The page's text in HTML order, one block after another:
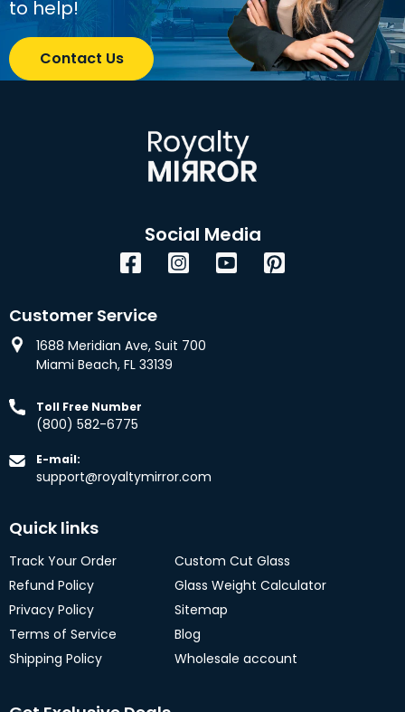
to help!
Contact Us
Social Media
FacebookInstagramYouTube
Customer Service
1688 Meridian Ave, Suit 700
Miami Beach, FL 33139
Toll Free Number
(800) 582-6775
E-mail:
support@royaltymirror.com
Quick links
Track Your Order
Refund Policy
Privacy Policy
Terms of Service
Shipping Policy
Custom Cut Glass
Glass Weight Calculator
Sitemap
Blog
Wholesale account